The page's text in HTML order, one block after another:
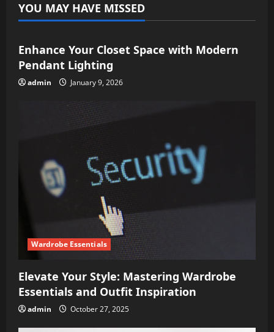
YOU MAY HAVE MISSED
Enhance Your Closet Space with Modern
Pendant Lighting
admin January 9, 2026
Wardrobe Essentials
Elevate Your Style: Mastering Wardrobe
Essentials and Outfit Inspiration
admin October 27, 2025